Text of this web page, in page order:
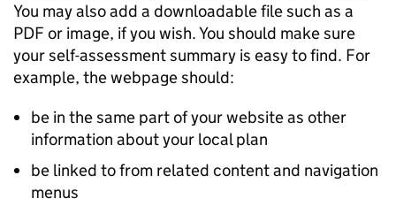
You may also add a downloadable file such as a
PDF or image, if you wish. You should make sure
your self-assessment summary is easy to find. For
example, the webpage should:
be in the same part of your website as other
information about your local plan
be linked to from related content and navigation
menus